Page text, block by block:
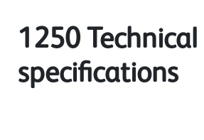
1250 Technical
specifications